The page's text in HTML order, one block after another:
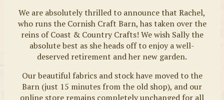
Fabrics
We are absolutely thrilled to announce that Rachel,
who runs the Cornish Craft Barn, has taken over the
reins of Coast & Country Crafts! We wish Sally the
absolute best as she heads off to enjoy a well-
deserved retirement and her new garden.
Our beautiful fabrics and stock have moved to the
Barn (just 15 minutes from the old shop), and our
online store remains completely unchanged for all